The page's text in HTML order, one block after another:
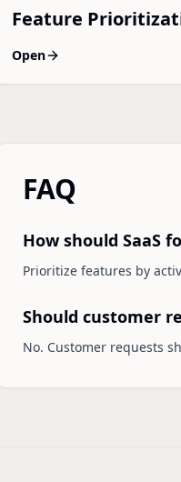
Feature
Open
FAQ
How should SaaS
Prioritize features by
Should customer
No. Customer requests